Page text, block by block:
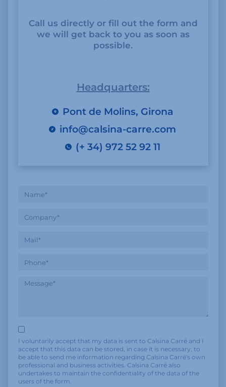
Call us directly or fill out the form and
we will get back to you as soon as
possible.
Headquarters:
Pont de Molins, Girona
info@calsina-carre.com
(+ 34) 972 52 92 11
I voluntarily accept that my data is sent to Calsina Carré and I
accept that this data can be stored, in case it is necessary, to
be able to send me information regarding Calsina Carré's own
professional and business activities. Calsina Carré also
undertakes to maintain the confidentiality of the data of the
users of the form.